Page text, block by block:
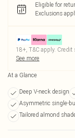
Eligible for
Exclusions
18+, T&C apply.
See more
At a Glance
Deep V-neck design
Asymmetric single-
Tailored almond